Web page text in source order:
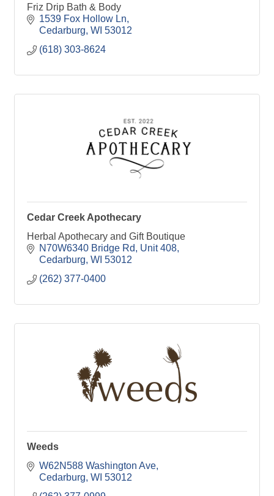
Friz Drip Bath & Body
1539 Fox Hollow Ln
Cedarburg WI 53012
(618) 303-8624
Cedar Creek Apothecary
Herbal Apothecary and Gift Boutique
N70W6340 Bridge Rd
Unit 408
Cedarburg WI 53012
(262) 377-0400
Weeds
W62N588 Washington Ave
Cedarburg WI 53012